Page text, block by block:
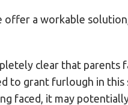
offer a workable
clear that parents
to grant furlough in
faced, it may